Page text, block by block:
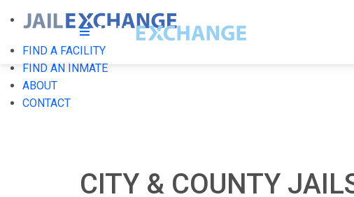
FIND A FACILITY
FIND AN INMATE
ABOUT
CONTACT
CITY & COUNTY